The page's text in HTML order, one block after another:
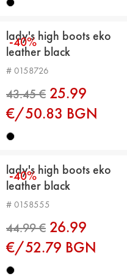
46.01 €
-40%
lady's high boots eko
leather black
# 0158726
43.45 €
25.99
€/50.83 BGN
-40%
lady's high boots eko
leather black
# 0158555
26.99
€/52.79 BGN